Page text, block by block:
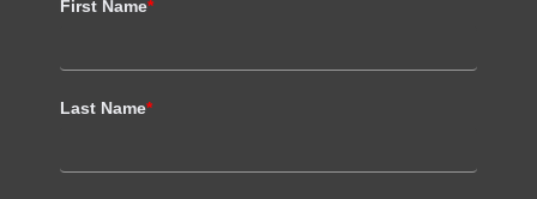
First Name*
Last Name*